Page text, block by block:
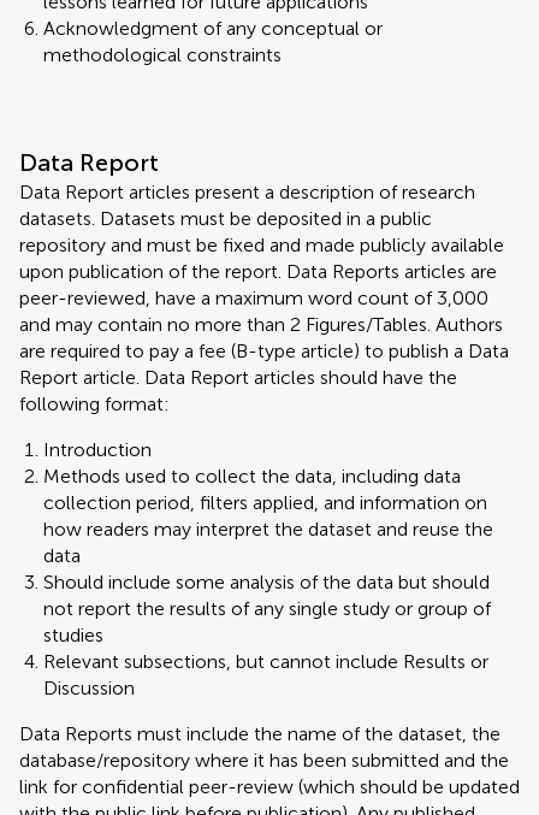
Acknowledgment of any conceptual or
methodological constraints
Data Report
Data Report articles present a description of research
datasets. Datasets must be deposited in a public
repository and must be fixed and made publicly available
upon publication of the report. Data Reports articles are
peer-reviewed, have a maximum word count of 3,000
and may contain no more than 2 Figures/Tables. Authors
are required to pay a fee (B-type article) to publish a Data
Report article. Data Report articles should have the
following format:
Introduction
Methods used to collect the data, including data
collection period, filters applied, and information on
how readers may interpret the dataset and reuse the
data
Should include some analysis of the data but should
not report the results of any single study or group of
studies
Relevant subsections, but cannot include Results or
Discussion
Data Reports must include the name of the dataset, the
database/repository where it has been submitted and the
link for confidential peer-review (which should be updated